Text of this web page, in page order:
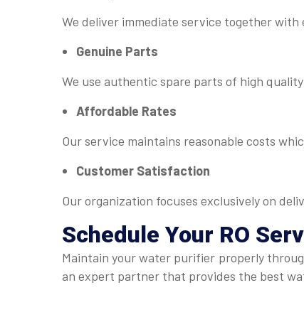
We deliver immediate service together
Genuine Parts
We use authentic spare parts of high
Affordable Rates
Our service maintains reasonable costs
Customer Satisfaction
Our organization focuses exclusively on
Schedule Your RO
Maintain your water purifier properly
an expert partner that provides the best